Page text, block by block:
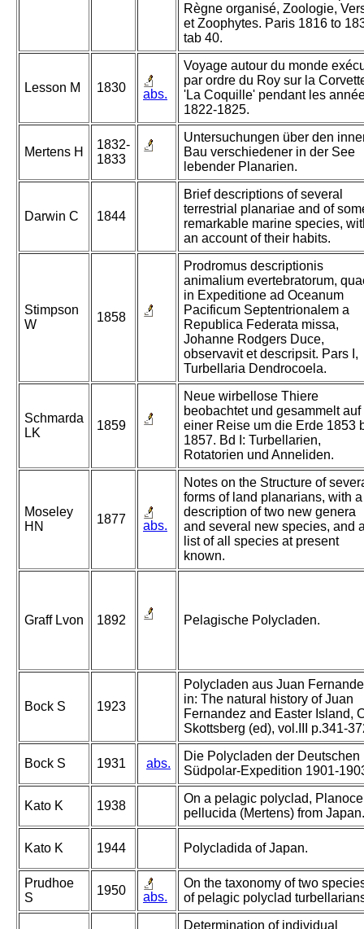
Règne organisé, Zoologie,
et Zoophytes. Paris 1816 to
tab 40.
Lesson M 1830 abs.
Voyage autour du monde
par ordre du Roy sur la
'La Coquille' pendant les
1822-1825.
Mertens H
1832-
1833
Untersuchungen über den
Bau verschiedener in der See
lebender Planarien.
Darwin C 1844
Brief descriptions of several
terrestrial planariae and of
remarkable marine species,
an account of their habits.
Stimpson
W
1858
Prodromus descriptionis
animalium evertebratorum,
in Expeditione ad Oceanum
Pacificum Septentrionalem a
Republica Federata missa,
Johanne Rodgers Duce,
observavit et descripsit. Pars I,
Turbellaria Dendrocoela.
Schmarda
LK
1859
Neue wirbellose Thiere
beobachtet und gesammelt auf
einer Reise um die Erde 1853
1857. Bd I: Turbellarien,
Rotatorien und Anneliden.
Moseley
HN
1877 abs.
Notes on the Structure of
forms of land planarians, with a
description of two new genera
and several new species, and
list of all species at present
known.
Graff Lvon 1892 Pelagische Polycladen.
Bock S 1923
Polycladen aus Juan
in: The natural history of Juan
Fernandez and Easter Island,
Skottsberg (ed), vol.III p.341-
Bock S 1931 abs.
Die Polycladen der Deutschen
Südpolar-Expedition 1901-
Kato K 1938
On a pelagic polyclad,
pellucida (Mertens) from Japan.
Kato K 1944 Polycladida of Japan.
Prudhoe
S
1950 abs.
On the taxonomy of two
of pelagic polyclad
Determination of individual